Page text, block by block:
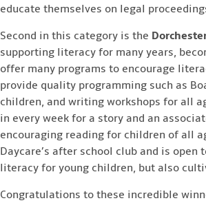
educate themselves on legal
Second in this category is the
supporting literacy for many years,
offer many programs to encourage
provide quality programming such as
children, and writing workshops for all
in every week for a story and an
encouraging reading for children of all
Daycare’s after school club and is
literacy for young children, but also
Congratulations to these incredible